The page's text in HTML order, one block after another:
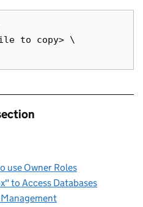
file to copy> \
use Owner Roles
to Access Databases